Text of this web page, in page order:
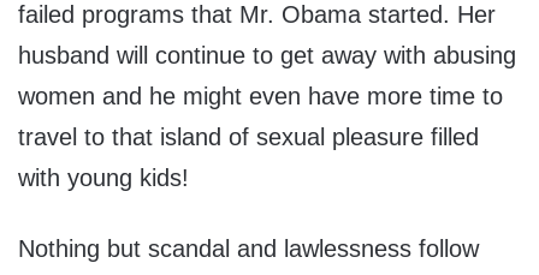
failed programs that Mr. Obama started. Her
husband will continue to get away with abusing
women and he might even have more time to
travel to that island of sexual pleasure filled
with young kids!
Nothing but scandal and lawlessness follow